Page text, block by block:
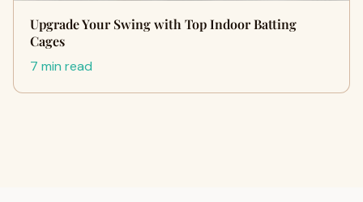
Upgrade Your Swing with Top Indoor Batting
Cages
7 min read